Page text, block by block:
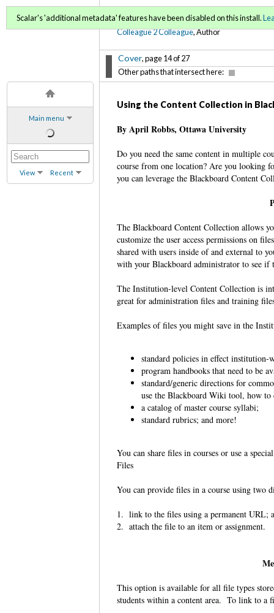
Main menu
View Recent
C2C Digital Magazine
Colleague 2 Colleague, Author
Cover, page 14 of 27
Other paths that intersect here:
Scalar's 'additional metadata' features have been disabled on this install.
Using the Content Collection in
By April Robbs, Ottawa University
Do you need the same content in multiple
course from one location? Are you looking
you can leverage the Blackboard Content
The Blackboard Content Collection allows
customize the user access permissions on
shared with users inside of and external to
with your Blackboard administrator to see
The Institution-level Content Collection is
great for administration files and training
Examples of files you might save in the
standard policies in effect institution-
program handbooks that need to be
standard/generic directions for
use the Blackboard Wiki tool, how
a catalog of master course syllabi;
standard rubrics; and more!
You can share files in courses or use a
Files
You can provide files in a course using two
1. link to the files using a permanent URL;
2. attach the file to an item or assignment.
This option is available for all file types
students within a content area. To link to a